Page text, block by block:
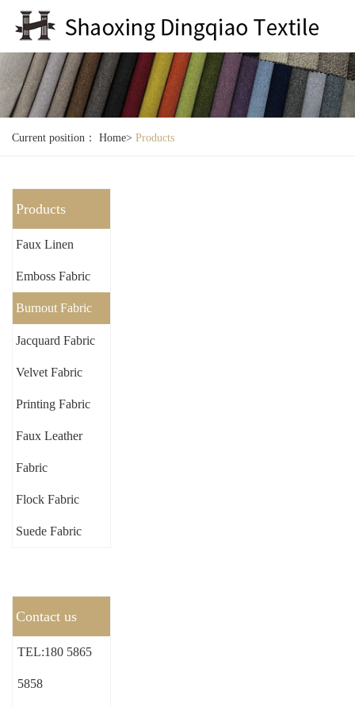
Current position： Home> Products
Products
Faux Linen
Emboss Fabric
Burnout Fabric
Jacquard Fabric
Velvet Fabric
Printing Fabric
Faux Leather
Fabric
Flock Fabric
Suede Fabric
Contact us
TEL:180 5865
5858